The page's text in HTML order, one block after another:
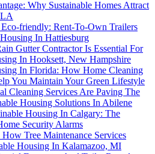
Why Sustainable Homes Attract
friendly: Rent-To-Own Trailers
In Hattiesburg
Gutter Contractor Is Essential For
In Hooksett, New Hampshire
In Florida: How Home Cleaning
You Maintain Your Green Lifestyle
Cleaning Services Are Paving The
Housing Solutions In Abilene
Housing In Calgary: The
Security Alarms
Tree Maintenance Services
Housing In Kalamazoo, MI